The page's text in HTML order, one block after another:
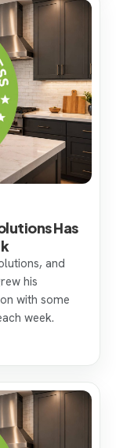
Has
and
his
with some
week.